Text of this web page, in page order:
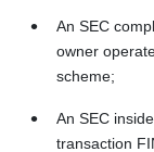
An SEC
owner
scheme;
An SEC
transaction